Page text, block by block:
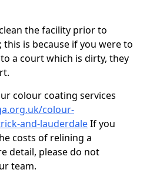
the facility prior to
is because if you were to
a court which is dirty, they
colour coating services
colour-
and-lauderdaleIf you
costs of relining a
detail, please do not
team.